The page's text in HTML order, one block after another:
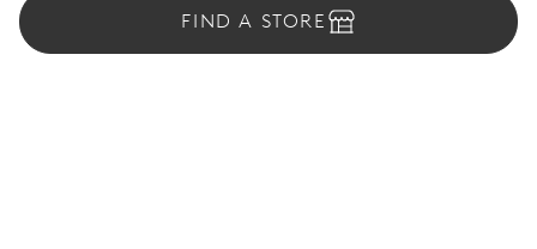
FIND A STORE